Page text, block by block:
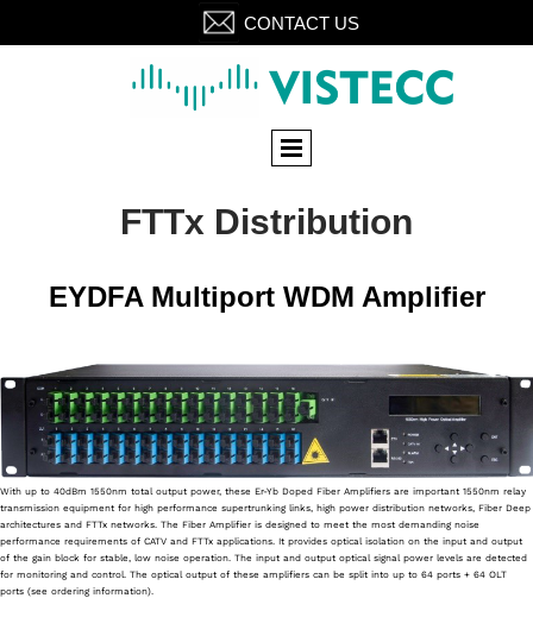
CONTACT US
FTTx Distribution
EYDFA Multiport WDM Amplifier
With up to 40dBm 1550nm total output power, these Er-Yb Doped Fiber Amplifiers are important 1550nm relay
transmission equipment for high performance supertrunking links, high power distribution networks, Fiber Deep
architectures and FTTx networks. The Fiber Amplifier is designed to meet the most demanding noise
performance requirements of CATV and FTTx applications. It provides optical isolation on the input and output
of the gain block for stable, low noise operation. The input and output optical signal power levels are detected
for monitoring and control. The optical output of these amplifiers can be split into up to 64 ports + 64 OLT
ports (see ordering information).